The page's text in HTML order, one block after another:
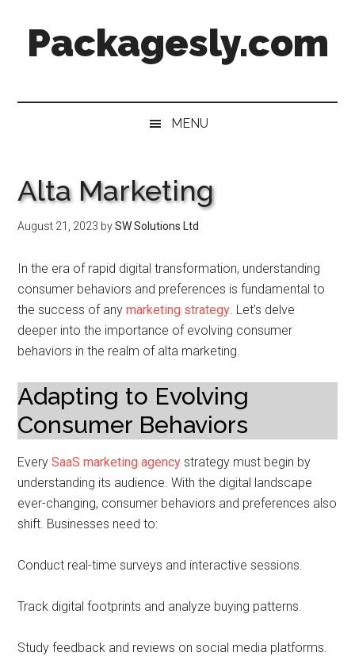
secondary
primaryPackagesly.com
MENU
Alta Marketing
August 21, 2023 bySW Solutions Ltd
In the era of rapid digital transformation, understanding
consumer behaviors and preferences is fundamental to
the success of anymarketing strategy. Let’s delve
deeper into the importance of evolving consumer
behaviors in the realm of alta marketing.
Adapting to Evolving
Consumer Behaviors
EverySaaS marketing agency strategy must begin by
understanding its audience. With the digital landscape
ever-changing, consumer behaviors and preferences also
shift. Businesses need to:
Conduct real-time surveys and interactive sessions.
Track digital footprints and analyze buying patterns.
Study feedback and reviews on social media platforms.